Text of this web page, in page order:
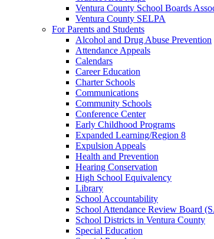
Ventura County School Boards
Ventura County SELPA
For Parents and Students
Alcohol and Drug Abuse Prevention
Attendance Appeals
Calendars
Career Education
Charter Schools
Communications
Community Schools
Conference Center
Early Childhood Programs
Expanded Learning/Region 8
Expulsion Appeals
Health and Prevention
Hearing Conservation
High School Equivalency
Library
School Accountability
School Attendance Review Board
School Districts in Ventura County
Special Education